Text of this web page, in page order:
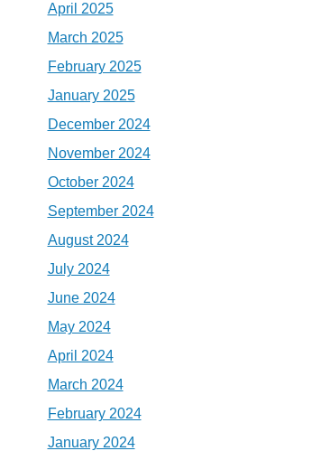
April 2025
March 2025
February 2025
January 2025
December 2024
November 2024
October 2024
September 2024
August 2024
July 2024
June 2024
May 2024
April 2024
March 2024
February 2024
January 2024